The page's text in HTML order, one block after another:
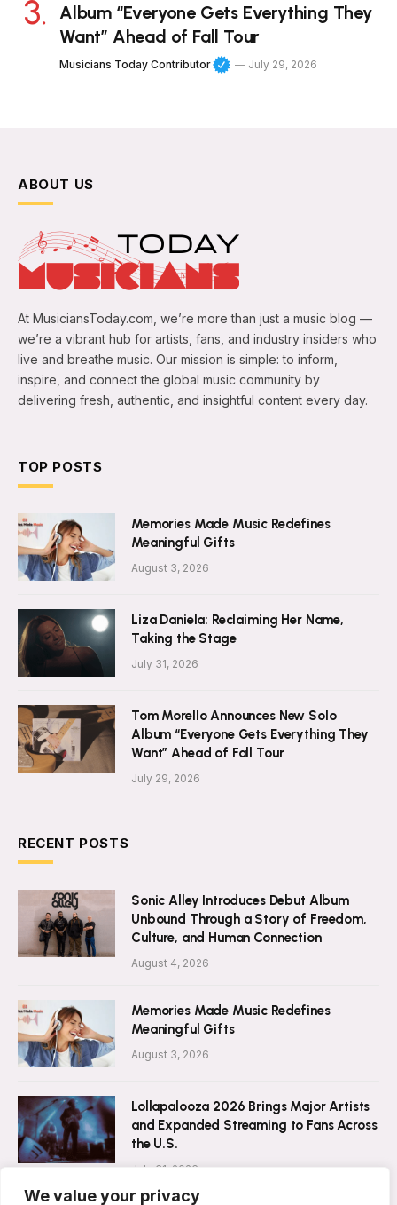
We value your privacy
Album “Everyone Gets Everything They
Want” Ahead of Fall Tour
Musicians Today Contributor July 29, 2026
ABOUT US
At MusiciansToday.com, we’re more than just a music blog —
we’re a vibrant hub for artists, fans, and industry insiders who
live and breathe music. Our mission is simple: to inform,
inspire, and connect the global music community by
delivering fresh, authentic, and insightful content every day.
TOP POSTS
Memories Made Music Redefines
Meaningful Gifts
August 3, 2026
Liza Daniela: Reclaiming Her Name,
Taking the Stage
July 31, 2026
Tom Morello Announces New Solo
Album “Everyone Gets Everything They
Want” Ahead of Fall Tour
July 29, 2026
RECENT POSTS
Sonic Alley Introduces Debut Album
Unbound Through a Story of Freedom,
Culture, and Human Connection
August 4, 2026
Memories Made Music Redefines
Meaningful Gifts
August 3, 2026
Lollapalooza 2026 Brings Major Artists
and Expanded Streaming to Fans Across
the U.S.
July 31, 2026